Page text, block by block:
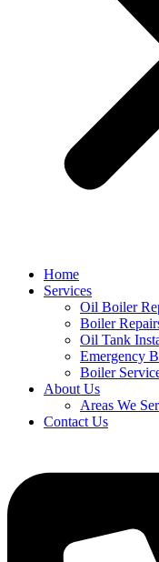
Home
Services
Oil Boiler
Boiler
Oil Tank
Emergency
Boiler
About Us
Areas We
Contact Us